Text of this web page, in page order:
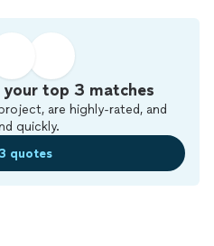
top 3 matches
are highly-rated, and
quickly.
quotes